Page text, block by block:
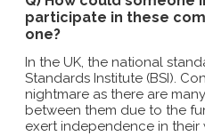
participate in these
one?
In the UK, the national
Standards Institute (BSI).
nightmare as there are
between them due to the
exert independence in their